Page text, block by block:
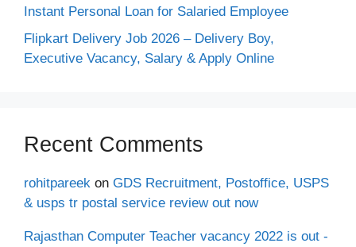
Instant Personal Loan for Salaried Employee
Flipkart Delivery Job 2026 – Delivery Boy,
Executive Vacancy, Salary & Apply Online
Recent Comments
rohitpareek on GDS Recruitment, Postoffice, USPS
& usps tr postal service review out now
Rajasthan Computer Teacher vacancy 2022 is out -